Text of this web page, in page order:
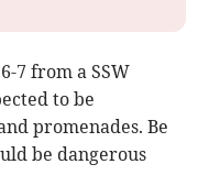
7 from a SSW
to be
promenades. Be
be dangerous